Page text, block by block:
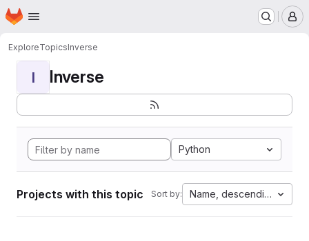
Skip to main content
Homepage
ExploreTopicsInverse
I Inverse
Python
Projects with this topic Sort by: Name, descending